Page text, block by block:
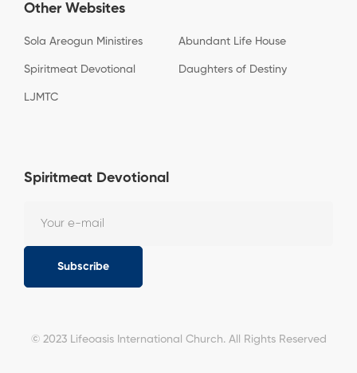
Other Websites
Sola Areogun Ministires Abundant Life House
Spiritmeat Devotional Daughters of Destiny
LJMTC
Spiritmeat Devotional
Subscribe
© 2023 Lifeoasis International Church. All Rights Reserved